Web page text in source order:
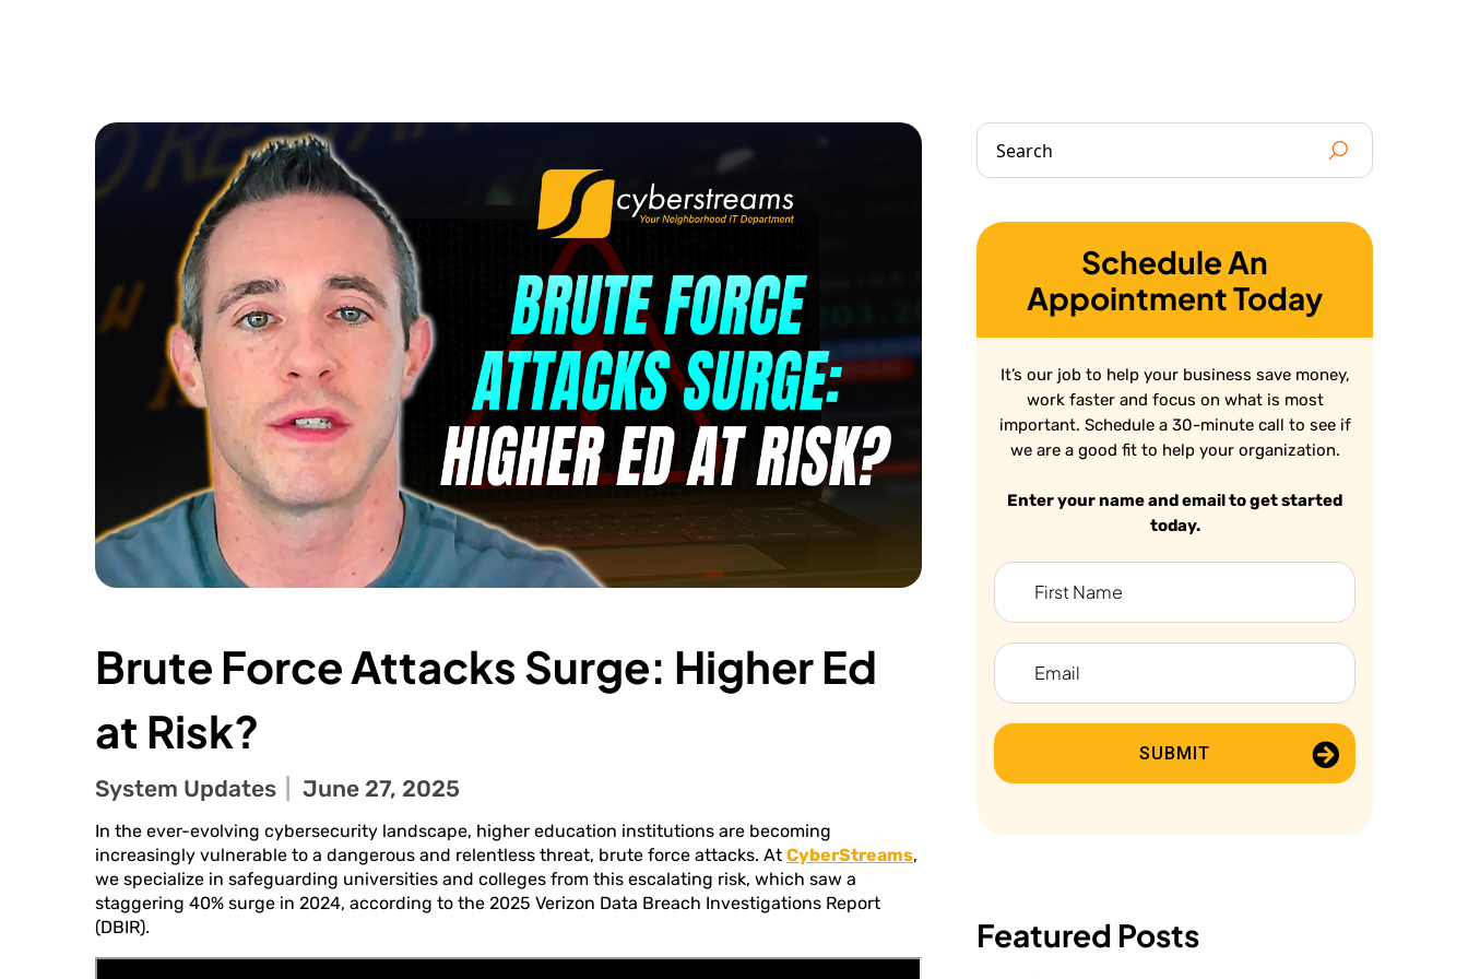
Brute Force Attacks Surge: Higher Ed
at Risk?
System Updates June 27, 2025
In the ever-evolving cybersecurity landscape, higher education institutions are becoming
increasingly vulnerable to a dangerous and relentless threat, brute force attacks. At CyberStreams,
we specialize in safeguarding universities and colleges from this escalating risk, which saw a
staggering 40% surge in 2024, according to the 2025 Verizon Data Breach Investigations Report
(DBIR).
Schedule An
Appointment Today
It’s our job to help your business save money,
work faster and focus on what is most
important. Schedule a 30-minute call to see if
we are a good fit to help your organization.
Enter your name and email to get started
today.
SUBMIT
Featured Posts